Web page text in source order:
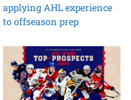
applying AHL experience
to offseason prep